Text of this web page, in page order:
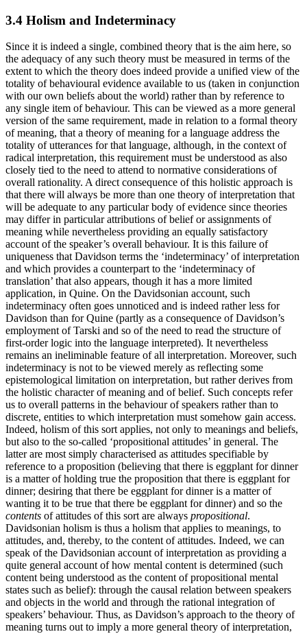
3.4 Holism and Indeterminacy
Since it is indeed a single, combined theory that is the aim here, so
the adequacy of any such theory must be measured in terms of the
extent to which the theory does indeed provide a unified view of the
totality of behavioural evidence available to us (taken in conjunction
with our own beliefs about the world) rather than by reference to
any single item of behaviour. This can be viewed as a more general
version of the same requirement, made in relation to a formal theory
of meaning, that a theory of meaning for a language address the
totality of utterances for that language, although, in the context of
radical interpretation, this requirement must be understood as also
closely tied to the need to attend to normative considerations of
overall rationality. A direct consequence of this holistic approach is
that there will always be more than one theory of interpretation that
will be adequate to any particular body of evidence since theories
may differ in particular attributions of belief or assignments of
meaning while nevertheless providing an equally satisfactory
account of the speaker’s overall behaviour. It is this failure of
uniqueness that Davidson terms the ‘indeterminacy’ of interpretation
and which provides a counterpart to the ‘indeterminacy of
translation’ that also appears, though it has a more limited
application, in Quine. On the Davidsonian account, such
indeterminacy often goes unnoticed and is indeed rather less for
Davidson than for Quine (partly as a consequence of Davidson’s
employment of Tarski and so of the need to read the structure of
first-order logic into the language interpreted). It nevertheless
remains an ineliminable feature of all interpretation. Moreover, such
indeterminacy is not to be viewed merely as reflecting some
epistemological limitation on interpretation, but rather derives from
the holistic character of meaning and of belief. Such concepts refer
us to overall patterns in the behaviour of speakers rather than to
discrete, entities to which interpretation must somehow gain access.
Indeed, holism of this sort applies, not only to meanings and beliefs,
but also to the so-called ‘propositional attitudes’ in general. The
latter are most simply characterised as attitudes specifiable by
reference to a proposition (believing that there is eggplant for dinner
is a matter of holding true the proposition that there is eggplant for
dinner; desiring that there be eggplant for dinner is a matter of
wanting it to be true that there be eggplant for dinner) and so the
contents of attitudes of this sort are always propositional.
Davidsonian holism is thus a holism that applies to meanings, to
attitudes, and, thereby, to the content of attitudes. Indeed, we can
speak of the Davidsonian account of interpretation as providing a
quite general account of how mental content is determined (such
content being understood as the content of propositional mental
states such as belief): through the causal relation between speakers
and objects in the world and through the rational integration of
speakers’ behaviour. Thus, as Davidson’s approach to the theory of
meaning turns out to imply a more general theory of interpretation,